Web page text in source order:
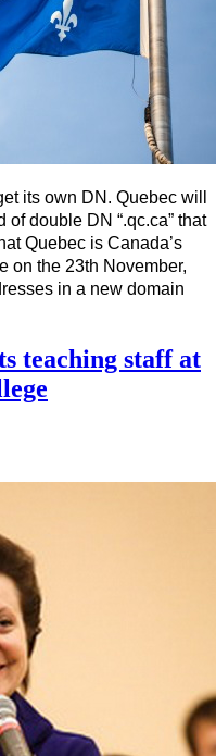
its own DN. Quebec will
of double DN “.qc.ca” that
Quebec is Canada’s
on the 23th November,
in a new domain
teaching staff at